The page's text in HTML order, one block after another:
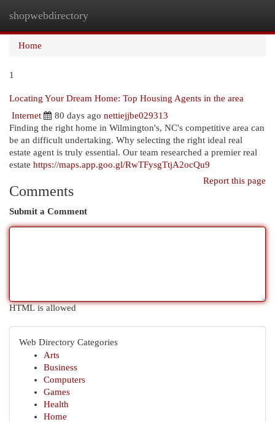
shopwebdirectory
Home
1
Locating Your Dream Home: Top Housing Agents in the area
Internet
80 days ago nettiejjbe029313
Finding the right home in Wilmington's, NC's competitive area can
be an difficult undertaking. Why selecting the right ideal real
estate agent is truly essential. Our team researched a premier real
estate https://maps.app.goo.gl/RwTFysgTtjA2ocQu9
Report this page
Comments
Submit a Comment
HTML is allowed
Web Directory Categories
Arts
Business
Computers
Games
Health
Home